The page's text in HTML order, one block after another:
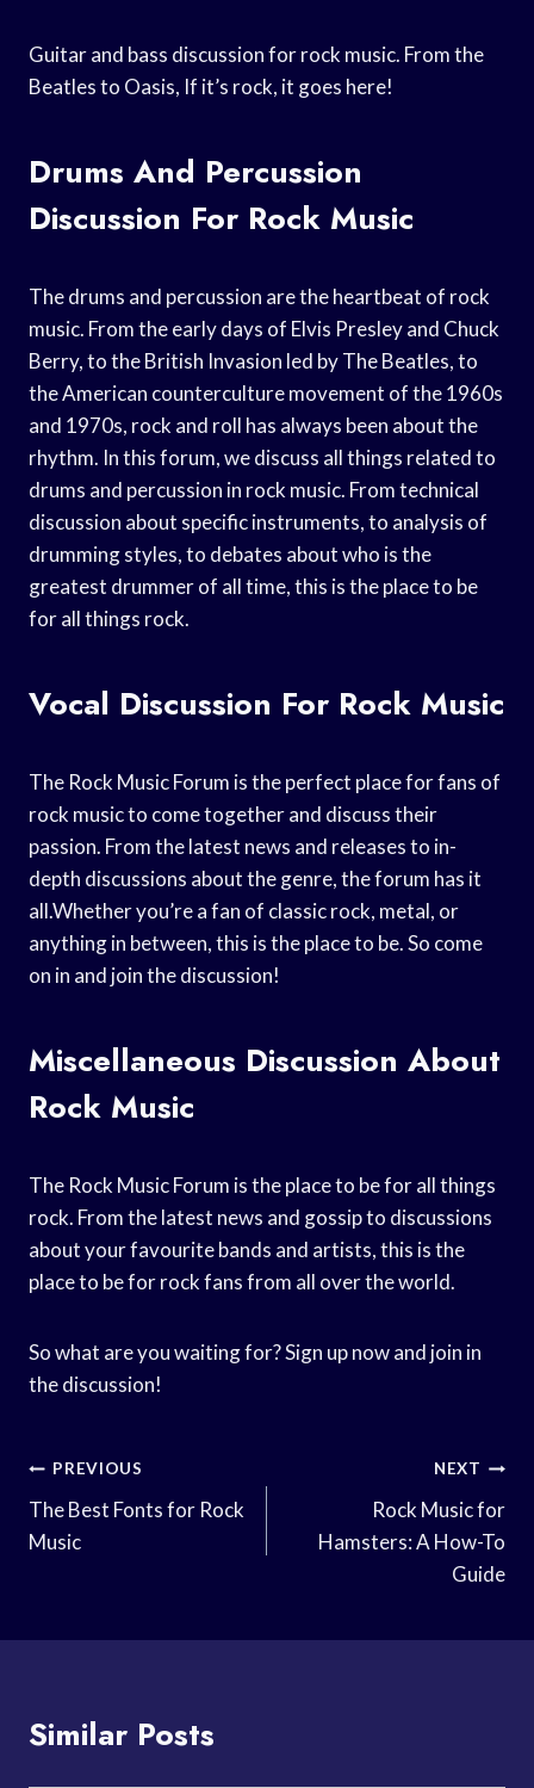
Guitar and bass discussion for rock music. From the
Beatles to Oasis, If it’s rock, it goes here!
Drums And Percussion
Discussion For Rock Music
The drums and percussion are the heartbeat of rock
music. From the early days of Elvis Presley and Chuck
Berry, to the British Invasion led by The Beatles, to
the American counterculture movement of the 1960s
and 1970s, rock and roll has always been about the
rhythm. In this forum, we discuss all things related to
drums and percussion in rock music. From technical
discussion about specific instruments, to analysis of
drumming styles, to debates about who is the
greatest drummer of all time, this is the place to be
for all things rock.
Vocal Discussion For Rock Music
The Rock Music Forum is the perfect place for fans of
rock music to come together and discuss their
passion. From the latest news and releases to in-
depth discussions about the genre, the forum has it
all.Whether you’re a fan of classic rock, metal, or
anything in between, this is the place to be. So come
on in and join the discussion!
Miscellaneous Discussion About
Rock Music
The Rock Music Forum is the place to be for all things
rock. From the latest news and gossip to discussions
about your favourite bands and artists, this is the
place to be for rock fans from all over the world.
So what are you waiting for? Sign up now and join in
the discussion!
Post
Navigation
PREVIOUS
The Best Fonts for Rock
Music
NEXT
Rock Music for
Hamsters: A How-To
Guide
Similar Posts